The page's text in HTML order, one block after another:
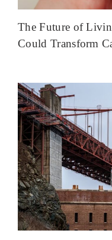
The Future of
Could Transform